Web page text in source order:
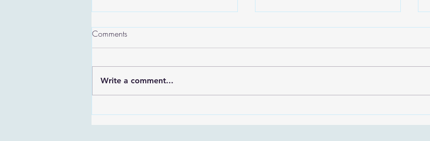
G-d? Ibn Gabbai's Answer on
(Tzeruf) in Abraham Abulafia's
Comments
Write a comment...